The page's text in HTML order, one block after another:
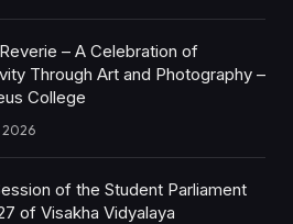
– A Celebration of
Through Art and Photography –
College
2026
of the Student Parliament
of Visakha Vidyalaya